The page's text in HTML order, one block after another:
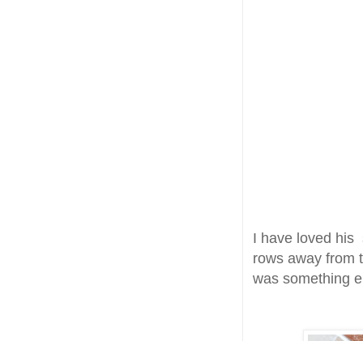
I have loved his
rows away from
was something